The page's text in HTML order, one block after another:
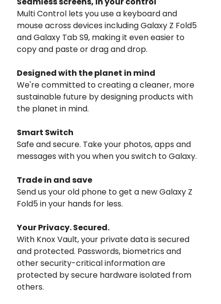
Multi Control lets you use a keyboard and
mouse across devices including Galaxy Z Fold5
and Galaxy Tab S9, making it even easier to
copy and paste or drag and drop.
Designed with the planet in mind
We're committed to creating a cleaner, more
sustainable future by designing products with
the planet in mind.
Smart Switch
Safe and secure. Take your photos, apps and
messages with you when you switch to Galaxy.
Trade in and save
Send us your old phone to get a new Galaxy Z
Fold5 in your hands for less.
Your Privacy. Secured.
With Knox Vault, your private data is secured
and protected. Passwords, biometrics and
other security-critical information are
protected by secure hardware isolated from
others.